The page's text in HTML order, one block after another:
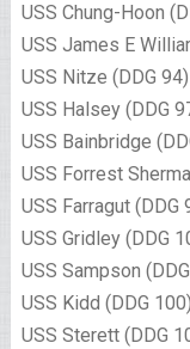
USS Chung-Hoon
USS James E
USS Nitze (DDG
USS Halsey (DDG
USS Bainbridge
USS Forrest
USS Farragut
USS Gridley (DDG
USS Sampson
USS Kidd (DDG
USS Sterett (DDG